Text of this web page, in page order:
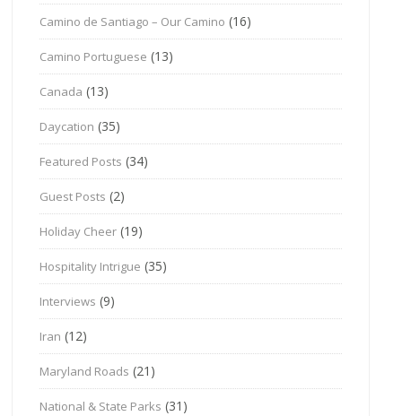
Camino de Santiago – Our Camino (16)
Camino Portuguese (13)
Canada (13)
Daycation (35)
Featured Posts (34)
Guest Posts (2)
Holiday Cheer (19)
Hospitality Intrigue (35)
Interviews (9)
Iran (12)
Maryland Roads (21)
National & State Parks (31)